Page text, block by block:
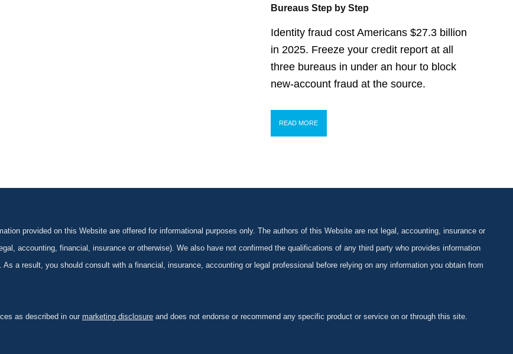
Bureaus Step by Step
Identity fraud cost Americans $27.3 billion
in 2025. Freeze your credit report at all
three bureaus in under an hour to block
new-account fraud at the source.
READ MORE
provided on this Website are offered for informational purposes only. The authors of this Website are not legal, accounting, insurance or
accounting, financial, insurance or otherwise). We also have not confirmed the qualifications of any third party who provides information
a result, you should consult with a financial, insurance, accounting or legal professional before relying on any information you obtain from
as described in our marketing disclosure and does not endorse or recommend any specific product or service on or through this site.